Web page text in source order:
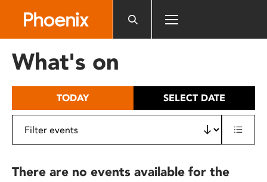
includes
What's on
TODAY SELECT DATE
There are no events available for the